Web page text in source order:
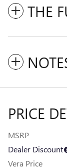
THE
PRICE
MSRP
Dealer Discount
Vera Price